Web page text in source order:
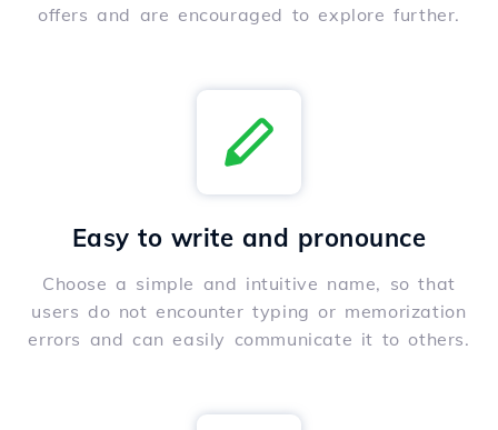
offers and are encouraged to explore further.
Easy to write and pronounce
Choose a simple and intuitive name, so that
users do not encounter typing or memorization
errors and can easily communicate it to others.